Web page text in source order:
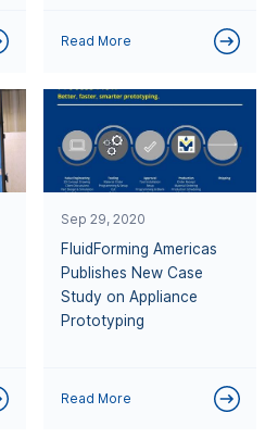
Read More
Sep 29, 2020
FluidForming Americas
Publishes New Case
Study on Appliance
Prototyping
Read More